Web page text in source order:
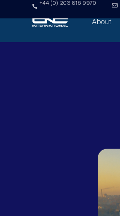
+44 (0) 203 816 9970
About